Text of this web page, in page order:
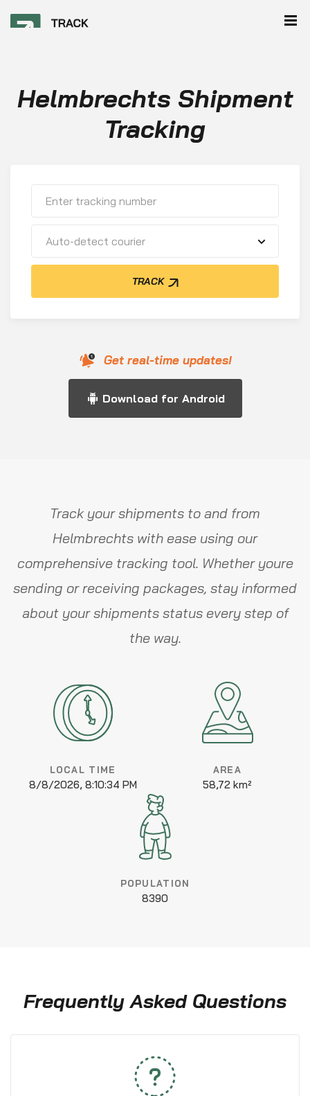
Helmbrechts Shipment
Tracking
Auto-detect courier
TRACK
Get real-time updates!
Download for Android
Track your shipments to and from
Helmbrechts with ease using our
comprehensive tracking tool. Whether youre
sending or receiving packages, stay informed
about your shipments status every step of
the way.
LOCAL TIME
8/8/2026, 8:10:34 PM
AREA
58,72 km²
POPULATION
8390
Frequently Asked Questions